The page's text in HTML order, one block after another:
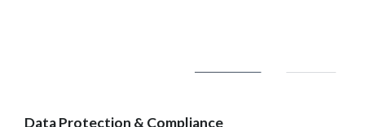
Data Protection & Compliance